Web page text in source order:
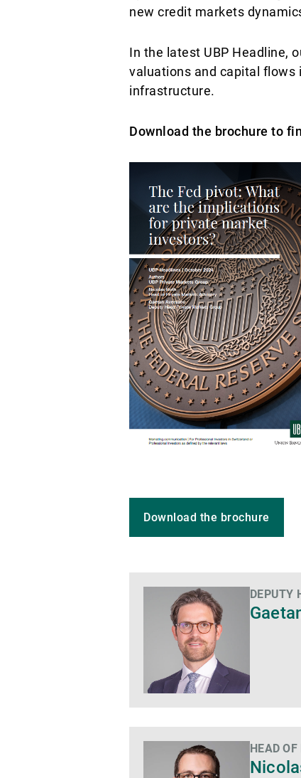
new credit markets
In the latest UBP Headline,
valuations and capital flows
infrastructure.
Download the brochure to
Download the brochure
DEPUTY
details
HEAD